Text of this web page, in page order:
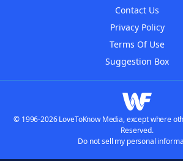
Contact Us
Privacy Policy
Terms Of Use
Suggestion Box
© 1996-2026 LoveToKnow Media, except where
Reserved.
Do not sell my personal